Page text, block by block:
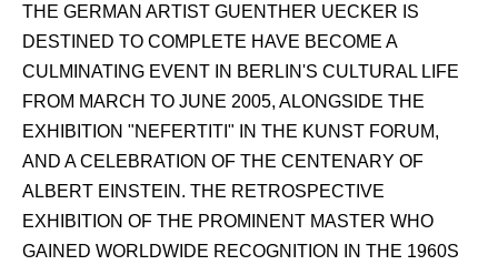
THE GERMAN ARTIST GUENTHER UECKER IS
DESTINED TO COMPLETE HAVE BECOME A
CULMINATING EVENT IN BERLIN'S CULTURAL LIFE
FROM MARCH TO JUNE 2005, ALONGSIDE THE
EXHIBITION "NEFERTITI" IN THE KUNST FORUM,
AND A CELEBRATION OF THE CENTENARY OF
ALBERT EINSTEIN. THE RETROSPECTIVE
EXHIBITION OF THE PROMINENT MASTER WHO
GAINED WORLDWIDE RECOGNITION IN THE 1960S